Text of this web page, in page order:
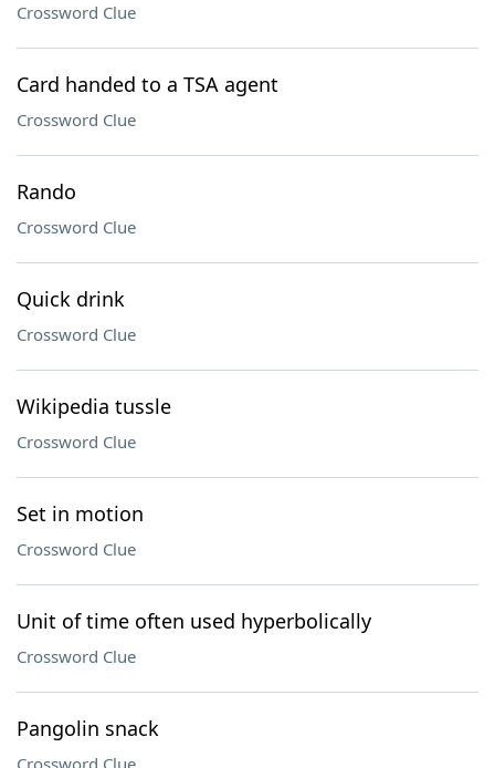
Crossword Clue
Card handed to a TSA agent
Crossword Clue
Rando
Crossword Clue
Quick drink
Crossword Clue
Wikipedia tussle
Crossword Clue
Set in motion
Crossword Clue
Unit of time often used hyperbolically
Crossword Clue
Pangolin snack
Crossword Clue